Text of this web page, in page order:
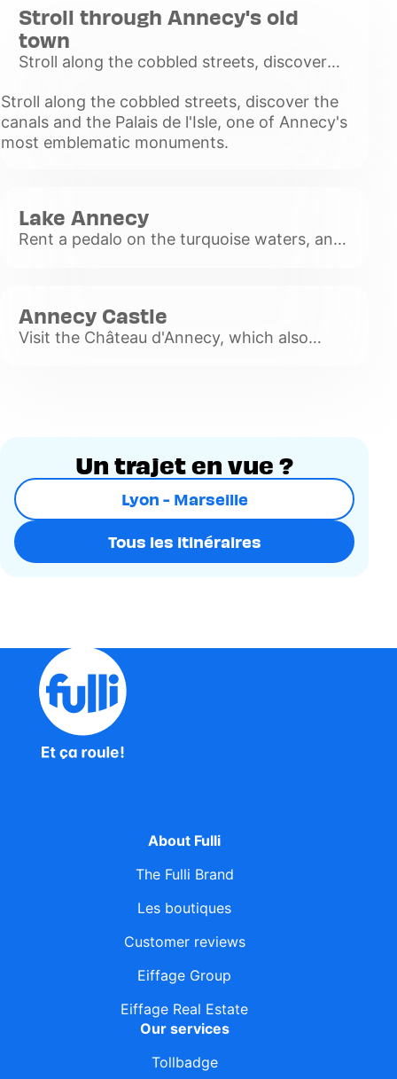
Stroll through Annecy's old
town
Stroll along the cobbled streets, discover
Annecy's most emblematic monuments.
Voir
plus
Stroll along the cobbled streets, discover the
canals and the Palais de l'Isle, one of Annecy's
most emblematic monuments.
Lake Annecy
Rent a pedalo on the turquoise waters, and
Annecy Castle
Visit the Château d'Annecy, which also
Un trajet en vue ?
Lyon - Marseille
Tous les itinéraires
About Fulli
The Fulli Brand
Les boutiques
Customer reviews
Eiffage Group
Eiffage Real Estate
Our services
Tollbadge